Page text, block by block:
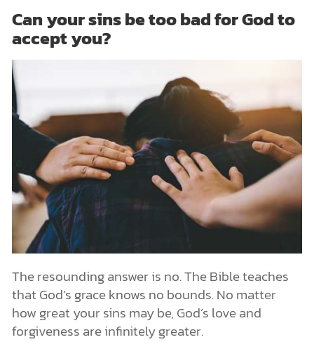
Can your sins be too bad for God to
accept you?
The resounding answer is no. The Bible teaches
that God’s grace knows no bounds. No matter
how great your sins may be, God’s love and
forgiveness are infinitely greater.